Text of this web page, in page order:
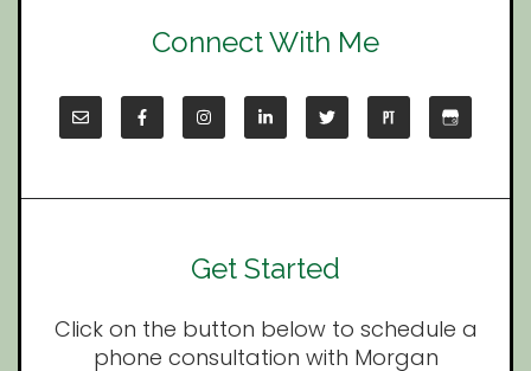
Connect With Me
Get Started
Click on the button below to schedule a
phone consultation with Morgan